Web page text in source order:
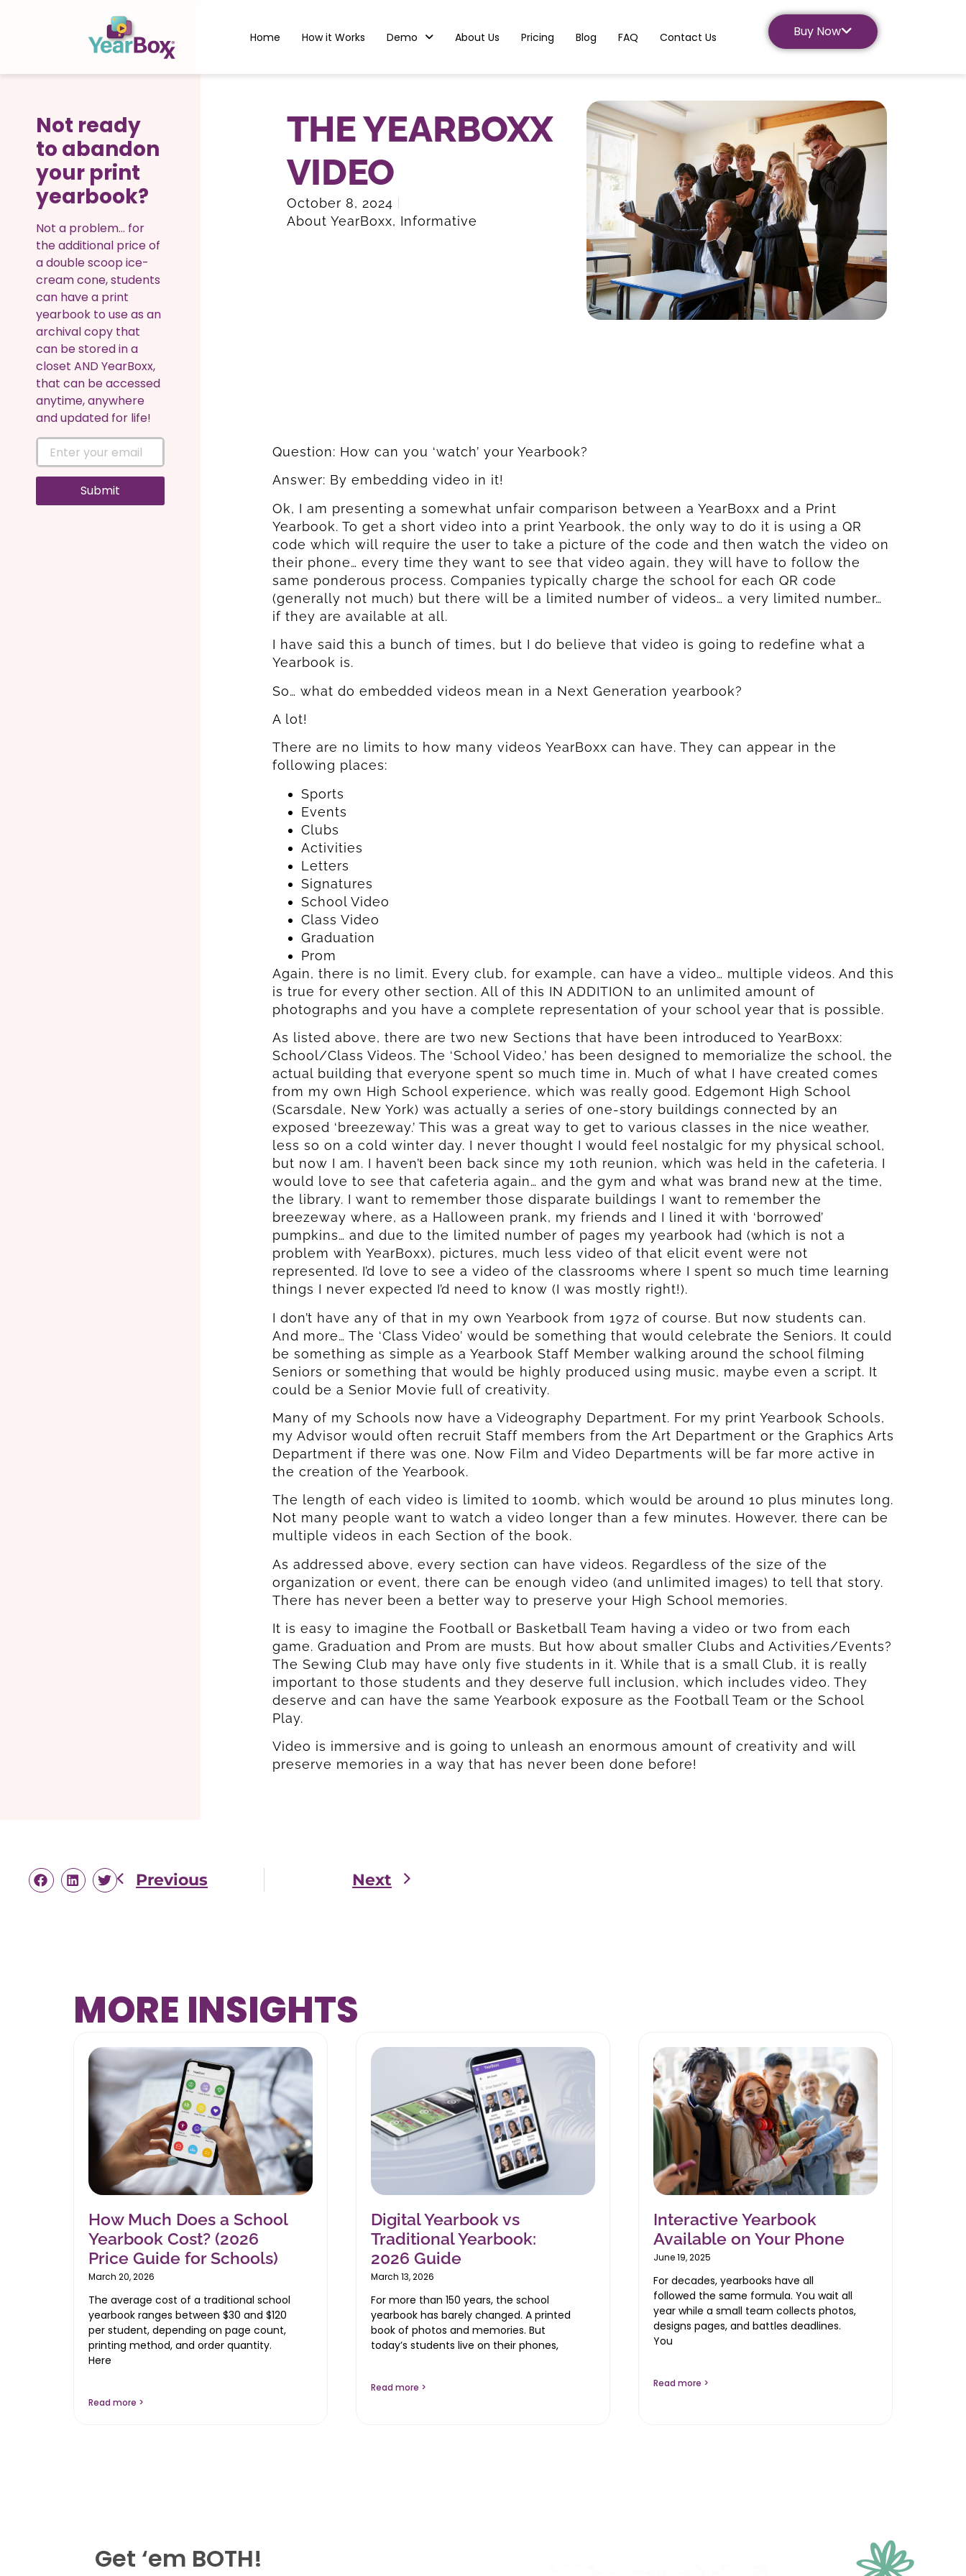
Home How it Works Demo About Us Pricing Blog FAQ Contact Us Buy Now
Not ready
to abandon
your print
yearbook?
Not a problem… for
the additional price of
a double scoop ice-
cream cone, students
can have a print
yearbook to use as an
archival copy that
can be stored in a
closet AND YearBoxx,
that can be accessed
anytime, anywhere
and updated for life!
Submit
THE YEARBOXX
VIDEO
October 8, 2024
About YearBoxx, Informative
Question: How can you ‘watch’ your Yearbook?
Answer: By embedding video in it!
Ok, I am presenting a somewhat unfair comparison between a YearBoxx and a Print
Yearbook. To get a short video into a print Yearbook, the only way to do it is using a QR
code which will require the user to take a picture of the code and then watch the video on
their phone… every time they want to see that video again, they will have to follow the
same ponderous process. Companies typically charge the school for each QR code
(generally not much) but there will be a limited number of videos… a very limited number…
if they are available at all.
I have said this a bunch of times, but I do believe that video is going to redefine what a
Yearbook is.
So… what do embedded videos mean in a Next Generation yearbook?
A lot!
There are no limits to how many videos YearBoxx can have. They can appear in the
following places:
Sports
Events
Clubs
Activities
Letters
Signatures
School Video
Class Video
Graduation
Prom
Again, there is no limit. Every club, for example, can have a video… multiple videos. And this
is true for every other section. All of this IN ADDITION to an unlimited amount of
photographs and you have a complete representation of your school year that is possible.
As listed above, there are two new Sections that have been introduced to YearBoxx:
School/Class Videos. The ‘School Video,’ has been designed to memorialize the school, the
actual building that everyone spent so much time in. Much of what I have created comes
from my own High School experience, which was really good. Edgemont High School
(Scarsdale, New York) was actually a series of one-story buildings connected by an
exposed ‘breezeway.’ This was a great way to get to various classes in the nice weather,
less so on a cold winter day. I never thought I would feel nostalgic for my physical school,
but now I am. I haven’t been back since my 10th reunion, which was held in the cafeteria. I
would love to see that cafeteria again… and the gym and what was brand new at the time,
the library. I want to remember those disparate buildings I want to remember the
breezeway where, as a Halloween prank, my friends and I lined it with ‘borrowed’
pumpkins… and due to the limited number of pages my yearbook had (which is not a
problem with YearBoxx), pictures, much less video of that elicit event were not
represented. I’d love to see a video of the classrooms where I spent so much time learning
things I never expected I’d need to know (I was mostly right!).
I don’t have any of that in my own Yearbook from 1972 of course. But now students can.
And more… The ‘Class Video’ would be something that would celebrate the Seniors. It could
be something as simple as a Yearbook Staff Member walking around the school filming
Seniors or something that would be highly produced using music, maybe even a script. It
could be a Senior Movie full of creativity.
Many of my Schools now have a Videography Department. For my print Yearbook Schools,
my Advisor would often recruit Staff members from the Art Department or the Graphics Arts
Department if there was one. Now Film and Video Departments will be far more active in
the creation of the Yearbook.
The length of each video is limited to 100mb, which would be around 10 plus minutes long.
Not many people want to watch a video longer than a few minutes. However, there can be
multiple videos in each Section of the book.
As addressed above, every section can have videos. Regardless of the size of the
organization or event, there can be enough video (and unlimited images) to tell that story.
There has never been a better way to preserve your High School memories.
It is easy to imagine the Football or Basketball Team having a video or two from each
game. Graduation and Prom are musts. But how about smaller Clubs and Activities/Events?
The Sewing Club may have only five students in it. While that is a small Club, it is really
important to those students and they deserve full inclusion, which includes video. They
deserve and can have the same Yearbook exposure as the Football Team or the School
Play.
Video is immersive and is going to unleash an enormous amount of creativity and will
preserve memories in a way that has never been done before!
Previous Next
MORE INSIGHTS
How Much Does a School
Yearbook Cost? (2026
Price Guide for Schools)
March 20, 2026
The average cost of a traditional school
yearbook ranges between $30 and $120
per student, depending on page count,
printing method, and order quantity.
Here
Read more >
Digital Yearbook vs
Traditional Yearbook:
2026 Guide
March 13, 2026
For more than 150 years, the school
yearbook has barely changed. A printed
book of photos and memories. But
today’s students live on their phones,
Read more >
Interactive Yearbook
Available on Your Phone
June 19, 2025
For decades, yearbooks have all
followed the same formula. You wait all
year while a small team collects photos,
designs pages, and battles deadlines.
You
Read more >
Get ‘em BOTH!
Interested In Seeing
Yearboxx In Action?
Book A Demo To Get A Personalized Walkthrough And See
Interested In Seeing
Yearboxx In Action?
Book A Demo To Get A Personalized Walkthrough And See